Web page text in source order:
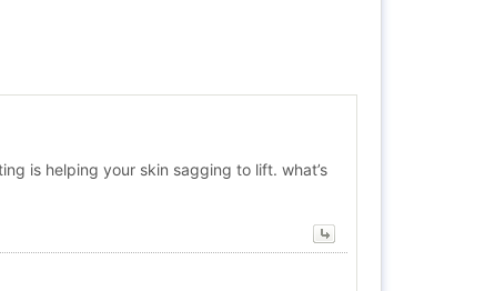
is helping your skin sagging to lift. what’s